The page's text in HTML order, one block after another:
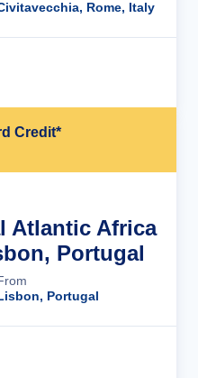
Rome, Italy
Credit*
Atlantic Africa
Portugal
Portugal